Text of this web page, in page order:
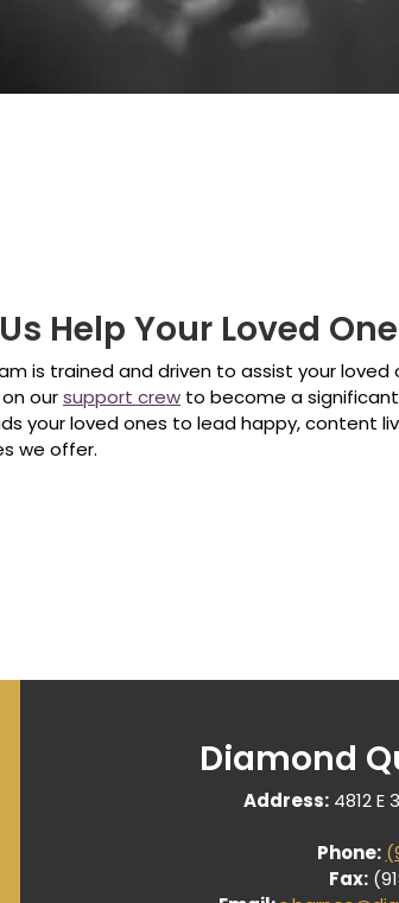
Help Your Loved
is trained and driven to assist your
oursupport crew to become a
your loved ones to lead happy, content
we offer.
Diamond
Address:4812 E
Phone:
Fax: